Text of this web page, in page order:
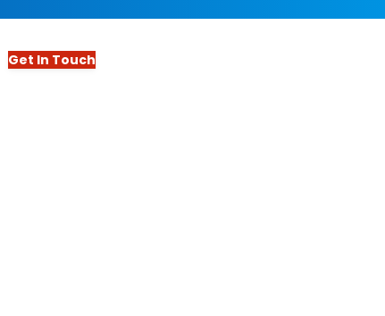
Get In Touch